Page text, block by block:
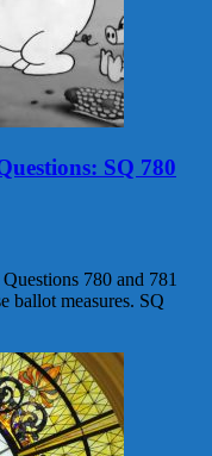
SQ 780
780 and 781
ballot measures. SQ